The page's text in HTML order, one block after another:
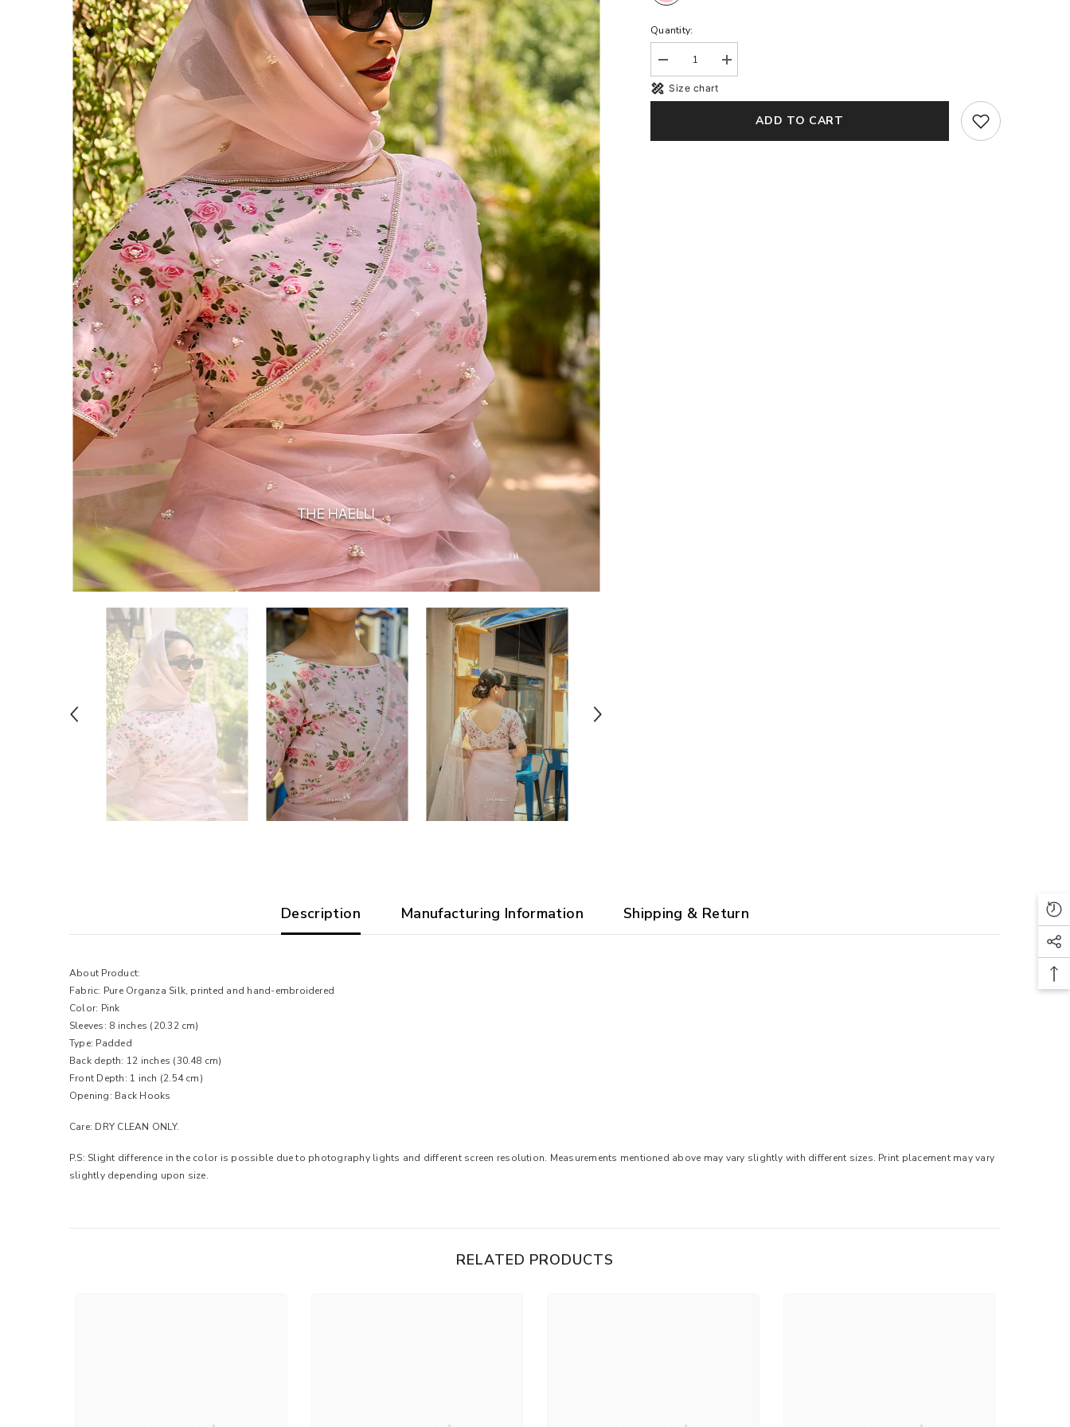
Quantity:
Decrease
quantity
for
Rosie
Increase
quantity
Rosie
Organza
Size chart
ADD TO CART
Description Manufacturing Information Shipping & Return
About Product:
Fabric: Pure Organza Silk, printed and hand-embroidered
Color: Pink
Sleeves: 8 inches (20.32 cm)
Type: Padded
Back depth: 12 inches (30.48 cm)
Front Depth: 1 inch (2.54 cm)
Opening: Back Hooks
Care: DRY CLEAN ONLY.
P.S: Slight difference in the color is possible due to photography lights and different screen resolution. Measurements mentioned above may vary slightly with different sizes. Print placement may vary
slightly depending upon size.
RELATED PRODUCTS